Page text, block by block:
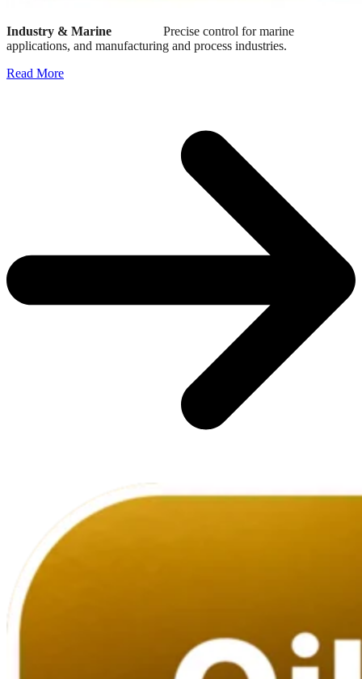
Industry & Marine Precise control for marine
applications, and manufacturing and process industries.
Read More